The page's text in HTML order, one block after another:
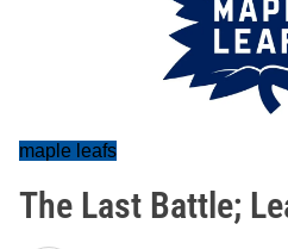
maple leafs
The Last Battle;